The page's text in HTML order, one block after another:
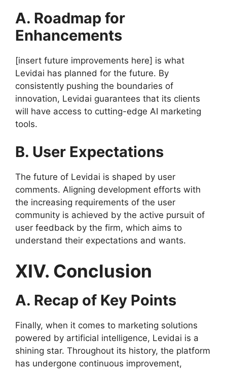
A. Roadmap for
Enhancements
[insert future improvements here] is what
Levidai has planned for the future. By
consistently pushing the boundaries of
innovation, Levidai guarantees that its clients
will have access to cutting-edge AI marketing
tools.
B. User Expectations
The future of Levidai is shaped by user
comments. Aligning development efforts with
the increasing requirements of the user
community is achieved by the active pursuit of
user feedback by the firm, which aims to
understand their expectations and wants.
XIV. Conclusion
A. Recap of Key Points
Finally, when it comes to marketing solutions
powered by artificial intelligence, Levidai is a
shining star. Throughout its history, the platform
has undergone continuous improvement,